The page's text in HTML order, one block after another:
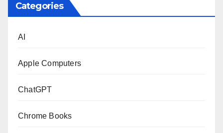
Categories
AI
Apple Computers
ChatGPT
Chrome Books